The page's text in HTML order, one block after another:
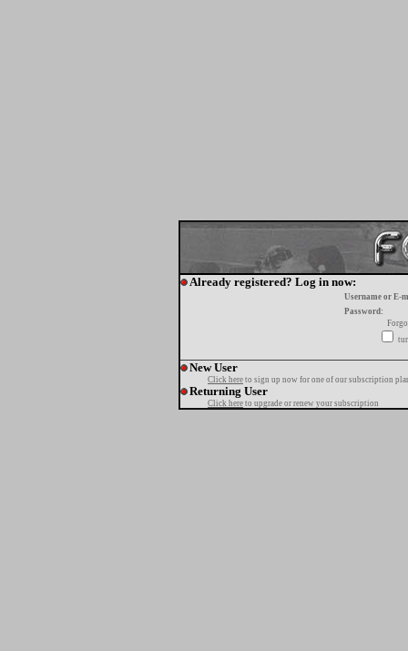
Already registered? Log in now:
Username or E-
Password:
New User
Click here to sign up now for one of our subscription
Returning User
Click here to upgrade or renew your subscription